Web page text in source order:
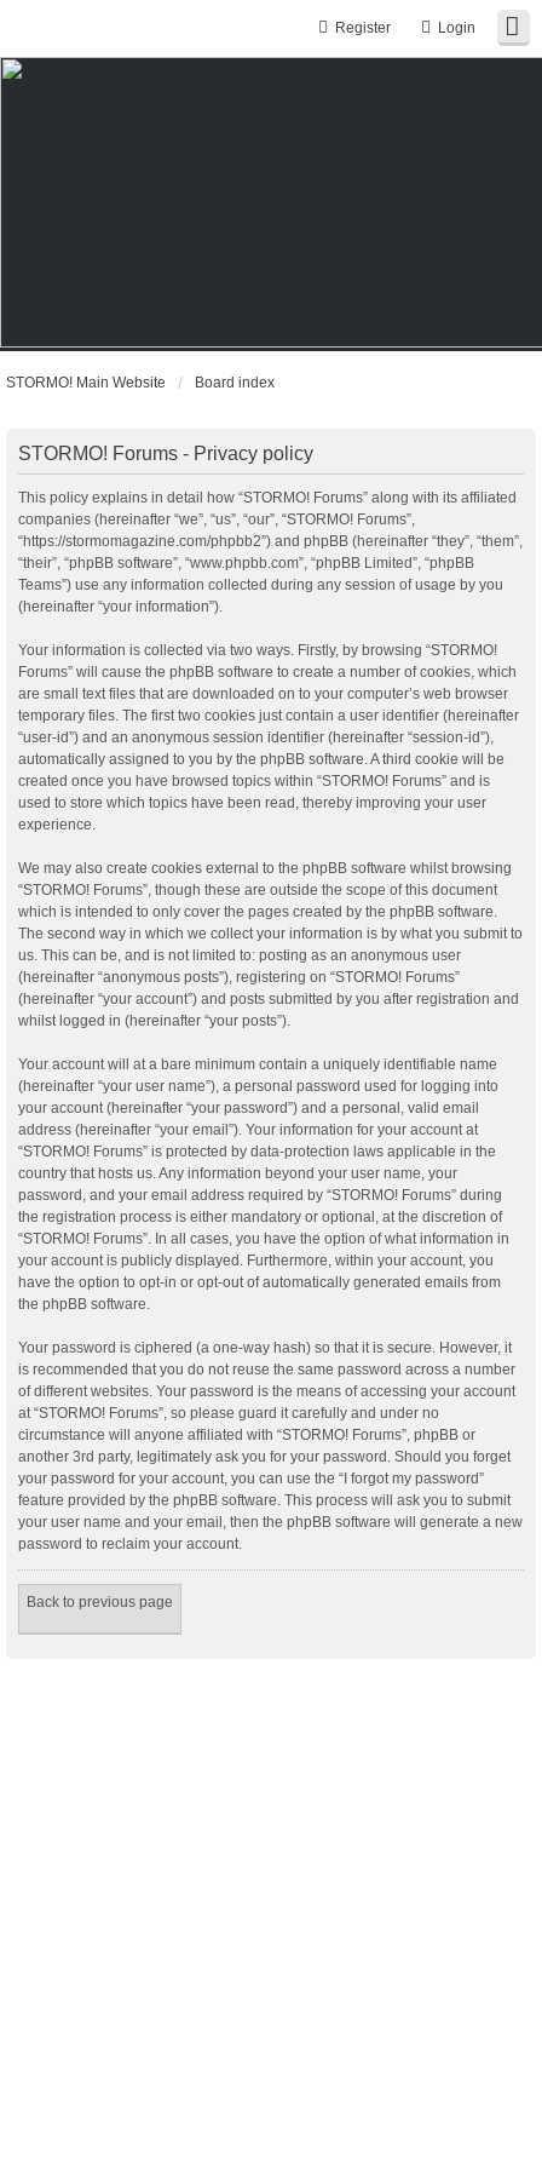
Login
Register
STORMO! Main Website Board index
STORMO! Forums - Privacy policy
This policy explains in detail how “STORMO! Forums” along with its affiliated
companies (hereinafter “we”, “us”, “our”, “STORMO! Forums”,
“https://stormomagazine.com/phpbb2”) and phpBB (hereinafter “they”, “them”,
“their”, “phpBB software”, “www.phpbb.com”, “phpBB Limited”, “phpBB
Teams”) use any information collected during any session of usage by you
(hereinafter “your information”).
Your information is collected via two ways. Firstly, by browsing “STORMO!
Forums” will cause the phpBB software to create a number of cookies, which
are small text files that are downloaded on to your computer’s web browser
temporary files. The first two cookies just contain a user identifier (hereinafter
“user-id”) and an anonymous session identifier (hereinafter “session-id”),
automatically assigned to you by the phpBB software. A third cookie will be
created once you have browsed topics within “STORMO! Forums” and is
used to store which topics have been read, thereby improving your user
experience.
We may also create cookies external to the phpBB software whilst browsing
“STORMO! Forums”, though these are outside the scope of this document
which is intended to only cover the pages created by the phpBB software.
The second way in which we collect your information is by what you submit to
us. This can be, and is not limited to: posting as an anonymous user
(hereinafter “anonymous posts”), registering on “STORMO! Forums”
(hereinafter “your account”) and posts submitted by you after registration and
whilst logged in (hereinafter “your posts”).
Your account will at a bare minimum contain a uniquely identifiable name
(hereinafter “your user name”), a personal password used for logging into
your account (hereinafter “your password”) and a personal, valid email
address (hereinafter “your email”). Your information for your account at
“STORMO! Forums” is protected by data-protection laws applicable in the
country that hosts us. Any information beyond your user name, your
password, and your email address required by “STORMO! Forums” during
the registration process is either mandatory or optional, at the discretion of
“STORMO! Forums”. In all cases, you have the option of what information in
your account is publicly displayed. Furthermore, within your account, you
have the option to opt-in or opt-out of automatically generated emails from
the phpBB software.
Your password is ciphered (a one-way hash) so that it is secure. However, it
is recommended that you do not reuse the same password across a number
of different websites. Your password is the means of accessing your account
at “STORMO! Forums”, so please guard it carefully and under no
circumstance will anyone affiliated with “STORMO! Forums”, phpBB or
another 3rd party, legitimately ask you for your password. Should you forget
your password for your account, you can use the “I forgot my password”
feature provided by the phpBB software. This process will ask you to submit
your user name and your email, then the phpBB software will generate a new
password to reclaim your account.
Back to previous page